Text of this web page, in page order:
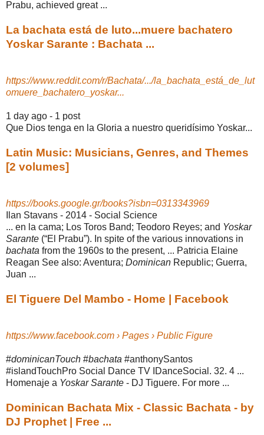
Prabu, achieved great ...
La bachata está de luto...muere bachatero
Yoskar Sarante : Bachata ...
https://www.reddit.com/r/Bachata/.../la_bachata_está_de_lut
omuere_bachatero_yoskar...
1 day ago - 1 post
Que Dios tenga en la Gloria a nuestro queridísimo Yoskar...
Latin Music: Musicians, Genres, and Themes
[2 volumes]
https://books.google.gr/books?isbn=0313343969
Ilan Stavans - 2014 - ‎Social Science
... en la cama; Los Toros Band; Teodoro Reyes; and Yoskar
Sarante (“El Prabu”). In spite of the various innovations in
bachata from the 1960s to the present, ... Patricia Elaine
Reagan See also: Aventura; Dominican Republic; Guerra,
Juan ...
El Tiguere Del Mambo - Home | Facebook
https://www.facebook.com › Pages › Public Figure
#dominicanTouch #bachata #anthonySantos
#islandTouchPro Social Dance TV IDanceSocial. 32. 4 ...
Homenaje a Yoskar Sarante - DJ Tiguere. For more ...
Dominican Bachata Mix - Classic Bachata - by
DJ Prophet | Free ...